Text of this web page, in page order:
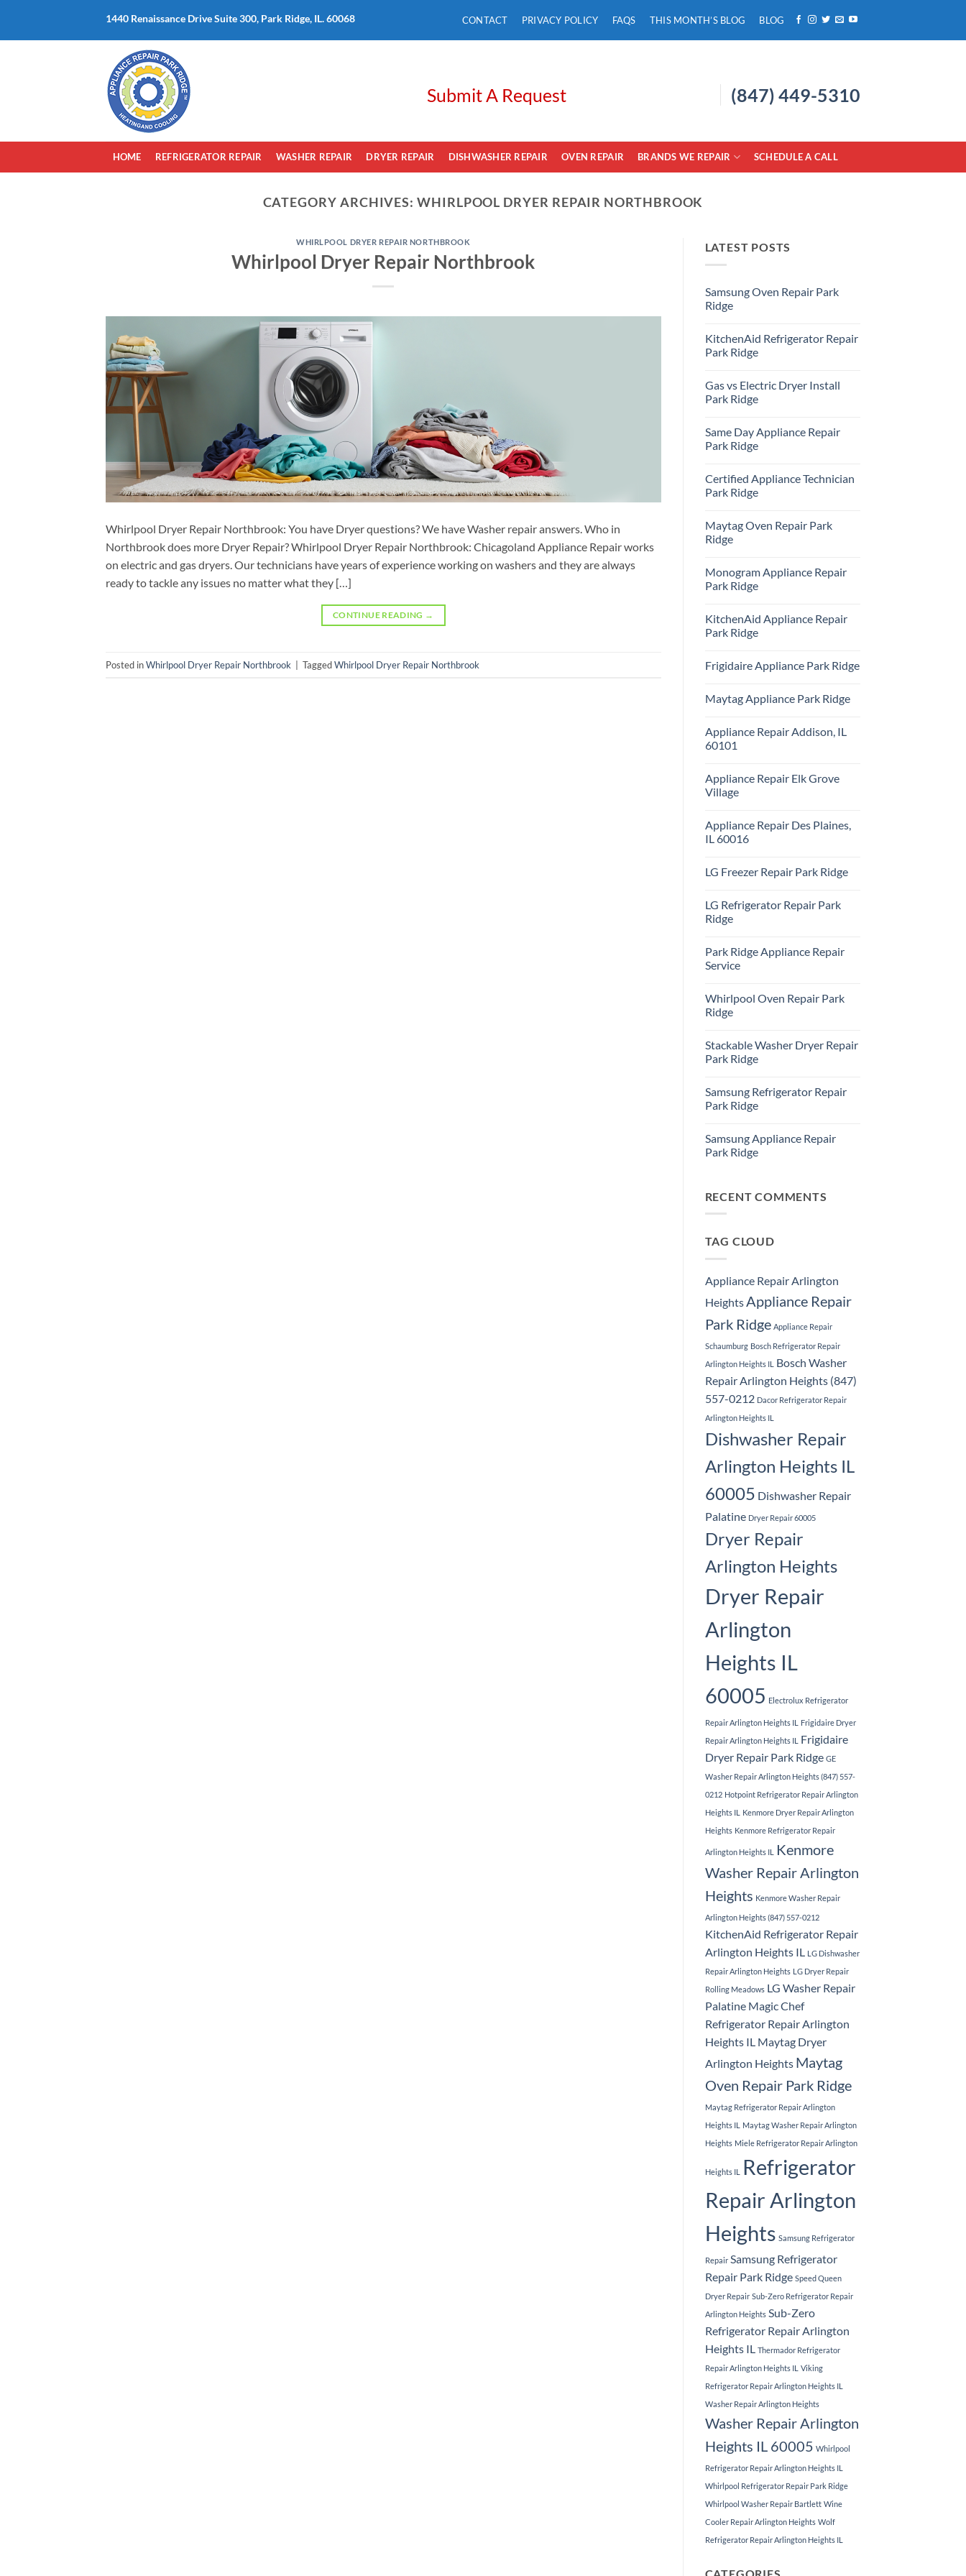
content
1440 Renaissance Drive Suite 300, Park Ridge, IL. 60068 CONTACT PRIVACY POLICY FAQS THIS MONTH’S BLOG BLOG
Submit A Request (847) 449-5310
HOME REFRIGERATOR REPAIR WASHER REPAIR DRYER REPAIR DISHWASHER REPAIR OVEN REPAIR BRANDS WE REPAIR SCHEDULE A CALL
CATEGORY ARCHIVES:WHIRLPOOL DRYER REPAIR NORTHBROOK
WHIRLPOOL DRYER REPAIR NORTHBROOK
Whirlpool Dryer Repair Northbrook
Whirlpool Dryer Repair Northbrook: You have Dryer questions? We have Washer repair answers. Who in
Northbrook does more Dryer Repair? Whirlpool Dryer Repair Northbrook: Chicagoland Appliance Repair works
on electric and gas dryers. Our technicians have years of experience working on washers and they are always
ready to tackle any issues no matter what they […]
CONTINUE READING →
Posted inWhirlpool Dryer Repair Northbrook | TaggedWhirlpool Dryer Repair Northbrook
LATEST POSTS
Samsung Oven Repair Park
Ridge
on
Samsung
Oven
Ridge
KitchenAid Refrigerator Repair
Park Ridge
on
KitchenAid
Refrigerator
Ridge
Gas vs Electric Dryer Install
Park Ridge
on
Gas
vs
Install
Park
Ridge
Same Day Appliance Repair
Park Ridge
on
Same
Day
Park
Ridge
Certified Appliance Technician
Park Ridge
on
Certified
Appliance
Ridge
Maytag Oven Repair Park
Ridge
on
Maytag
Oven
Ridge
Monogram Appliance Repair
Park Ridge
on
Monogram
Appliance
Ridge
KitchenAid Appliance Repair
Park Ridge
on
KitchenAid
Repair
Park
Frigidaire Appliance Park Ridge
on
Frigidaire
Park
Ridge
Maytag Appliance Park Ridge
on
Maytag
Appliance
Appliance Repair Addison, IL
60101
on
Appliance
Repair
60101
Appliance Repair Elk Grove
Village
on
Appliance
Repair
Village
Appliance Repair Des Plaines,
IL 60016
on
Des
Plaines,
IL
60016
LG Freezer Repair Park Ridge
on
LG
Freezer
Ridge
LG Refrigerator Repair Park
Ridge
on
LG
Refrigerator
Ridge
Park Ridge Appliance Repair
Service
on
Park
Ridge
Service
Whirlpool Oven Repair Park
Ridge
on
Whirlpool
Oven
Ridge
Stackable Washer Dryer Repair
Park Ridge
on
Stackable
Washer
Park
Ridge
Samsung Refrigerator Repair
Park Ridge
on
Samsung
Refrigerator
Samsung Appliance Repair
Park Ridge
Samsung
Appliance
Repair
RECENT COMMENTS
TAG CLOUD
Appliance Repair Arlington
HeightsAppliance Repair
Park Ridge Appliance Repair
Schaumburg Bosch Refrigerator Repair
Arlington Heights IL
Bosch Washer
Repair Arlington Heights (847)
557-0212 Dacor Refrigerator Repair
Arlington Heights IL
Dishwasher Repair
Arlington Heights IL
60005 Dishwasher Repair
Palatine Dryer Repair 60005
Dryer Repair
Arlington Heights
Dryer Repair
Arlington
Heights IL
60005 Electrolux Refrigerator
Repair Arlington Heights IL
Frigidaire Dryer
Repair Arlington Heights IL
Frigidaire
Dryer Repair Park Ridge GE
Washer Repair Arlington Heights (847) 557-
0212 Hotpoint Refrigerator Repair Arlington
Heights IL
Kenmore Dryer Repair Arlington
Heights Kenmore Refrigerator Repair
Arlington Heights IL
Kenmore
Washer Repair Arlington
Heights Kenmore Washer Repair
Arlington Heights (847) 557-0212
KitchenAid Refrigerator Repair
Arlington Heights IL LG Dishwasher
Repair Arlington Heights LG Dryer Repair
Rolling Meadows LG Washer Repair
Palatine Magic Chef
Refrigerator Repair Arlington
Heights IL Maytag Dryer
Arlington Heights Maytag
Oven Repair Park Ridge
Maytag Refrigerator Repair Arlington
Heights IL
Maytag Washer Repair Arlington
Heights Miele Refrigerator Repair Arlington
Heights IL
Refrigerator
Repair Arlington
Heights Samsung Refrigerator
Repair Samsung Refrigerator
Repair Park Ridge Speed Queen
Dryer Repair Sub-Zero Refrigerator Repair
Arlington Heights Sub-Zero
Refrigerator Repair Arlington
Heights IL Thermador Refrigerator
Repair Arlington Heights IL Viking
Refrigerator Repair Arlington Heights IL
Washer Repair Arlington Heights
Washer Repair Arlington
Heights IL 60005 Whirlpool
Refrigerator Repair Arlington Heights IL
Whirlpool Refrigerator Repair Park Ridge
Whirlpool Washer Repair Bartlett Wine
Cooler Repair Arlington Heights Wolf
Refrigerator Repair Arlington Heights IL